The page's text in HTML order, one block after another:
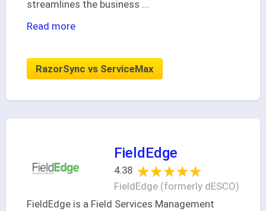
streamlines the business ...
Read more
RazorSync vs ServiceMax
FieldEdge
4.38 ★★★★★
★★★★★
FieldEdge (formerly dESCO)
FieldEdge is a Field Services Management